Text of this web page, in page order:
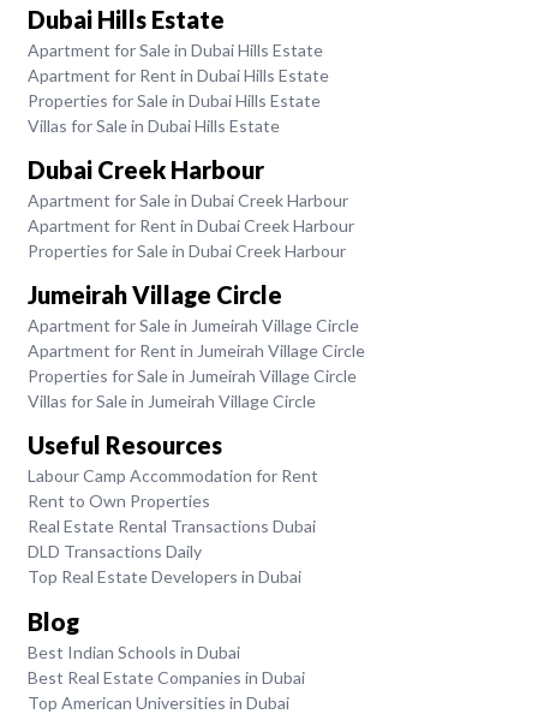
Dubai Hills Estate
Apartment for Sale in Dubai Hills Estate
Apartment for Rent in Dubai Hills Estate
Properties for Sale in Dubai Hills Estate
Villas for Sale in Dubai Hills Estate
Dubai Creek Harbour
Apartment for Sale in Dubai Creek Harbour
Apartment for Rent in Dubai Creek Harbour
Properties for Sale in Dubai Creek Harbour
Jumeirah Village Circle
Apartment for Sale in Jumeirah Village Circle
Apartment for Rent in Jumeirah Village Circle
Properties for Sale in Jumeirah Village Circle
Villas for Sale in Jumeirah Village Circle
Useful Resources
Labour Camp Accommodation for Rent
Rent to Own Properties
Real Estate Rental Transactions Dubai
DLD Transactions Daily
Top Real Estate Developers in Dubai
Blog
Best Indian Schools in Dubai
Best Real Estate Companies in Dubai
Top American Universities in Dubai